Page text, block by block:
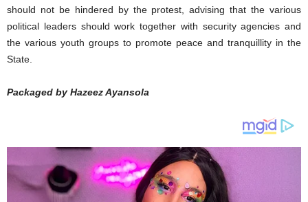
should not be hindered by the protest, advising that the various
political leaders should work together with security agencies and
the various youth groups to promote peace and tranquillity in the
State.
Packaged by Hazeez Ayansola